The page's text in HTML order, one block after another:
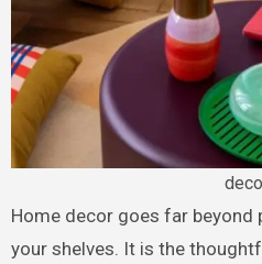
Home decor goes far beyond picking pretty items for
your shelves. It is the